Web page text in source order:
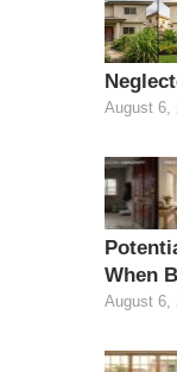
August 6,
When
August 6,